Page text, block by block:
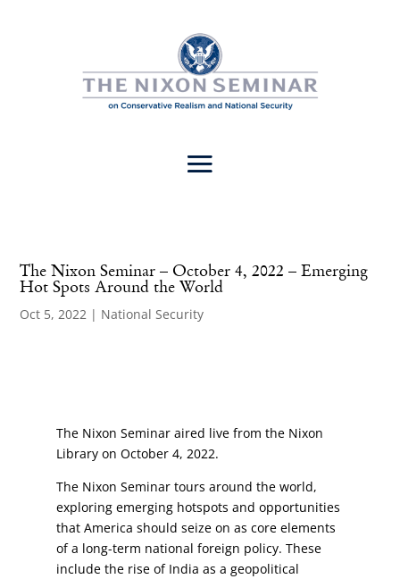
The Nixon Seminar – October 4, 2022 – Emerging
Hot Spots Around the World
Oct 5, 2022 | National Security
The Nixon Seminar aired live from the Nixon
Library on October 4, 2022.
The Nixon Seminar tours around the world,
exploring emerging hotspots and opportunities
that America should seize on as core elements
of a long-term national foreign policy. These
include the rise of India as a geopolitical